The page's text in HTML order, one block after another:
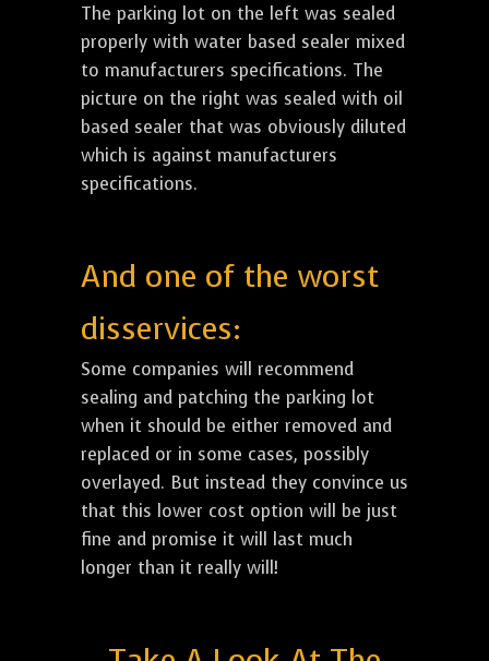
The parking lot on the left was sealed
properly with water based sealer mixed
to manufacturers specifications. The
picture on the right was sealed with oil
based sealer that was obviously diluted
which is against manufacturers
specifications.
And one of the worst
disservices:
Some companies will recommend
sealing and patching the parking lot
when it should be either removed and
replaced or in some cases, possibly
overlayed. But instead they convince us
that this lower cost option will be just
fine and promise it will last much
longer than it really will!